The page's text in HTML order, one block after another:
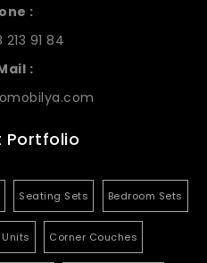
:
91 84
:
Portfolio
Seating Sets Bedroom Sets
Units Corner Couches